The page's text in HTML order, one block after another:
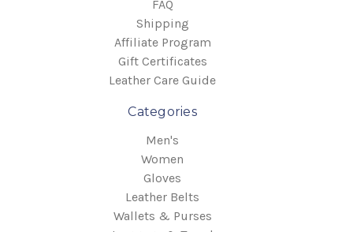
FAQ
Shipping
Affiliate Program
Gift Certificates
Leather Care Guide
Categories
Men's
Women
Gloves
Leather Belts
Wallets & Purses